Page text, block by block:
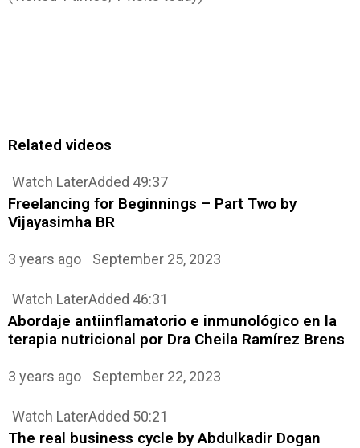
Related videos
Watch LaterAdded 49:37
Freelancing for Beginnings – Part Two by
Vijayasimha BR
3 years ago September 25, 2023
Watch LaterAdded 46:31
Abordaje antiinflamatorio e inmunológico en la
terapia nutricional por Dra Cheila Ramírez Brens
3 years ago September 22, 2023
Watch LaterAdded 50:21
The real business cycle by Abdulkadir Dogan